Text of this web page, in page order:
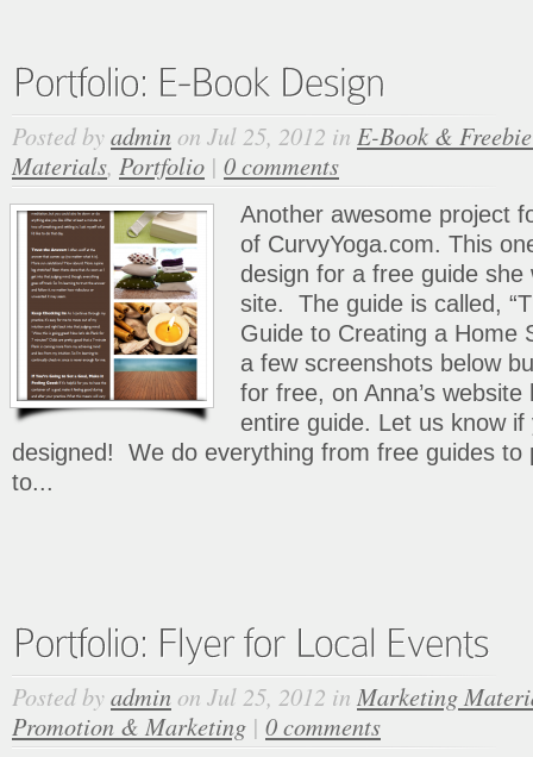
Posted byadminon Jul 25, 2012 in E-Book &
Materials, Portfolio | 0 comments
Another awesome project
of CurvyYoga.com. This
design for a free guide
site. The guide is called,
Guide to Creating a Home
a few screenshots below
for free, on Anna’s
entire guide. Let us know
designed! We do everything from free guides to
to...
Posted byadminon Jul 25, 2012 in Marketing
Promotion & Marketing | 0 comments